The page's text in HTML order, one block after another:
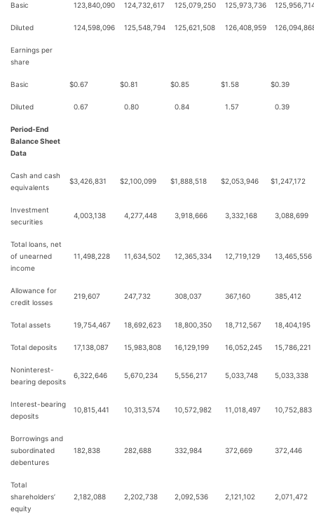
Basic 123,840,090 124,732,617 125,079,250 125,973,736
Diluted 124,598,096 125,548,794 125,621,508 126,408,959
Earnings per
share
Basic $0.67 $0.81 $0.85 $1.58 $0.39
Diluted 0.67 0.80 0.84 1.57 0.39
Period-End
Balance Sheet
Data
Cash and cash
equivalents
$3,426,831 $2,100,099 $1,888,518 $2,053,946 $1,247,172
Investment
securities
4,003,138 4,277,448 3,918,666 3,332,168 3,088,699
Total loans, net
of unearned
income
11,498,228 11,634,502 12,365,334 12,719,129 13,465,556
Allowance for
credit losses
219,607 247,732 308,037 367,160 385,412
Total assets 19,754,467 18,692,623 18,800,350 18,712,567 18,404,195
Total deposits 17,138,087 15,983,808 16,129,199 16,052,245 15,786,221
Noninterest-
bearing deposits
6,322,646 5,670,234 5,556,217 5,033,748 5,033,338
Interest-bearing
deposits
10,815,441 10,313,574 10,572,982 11,018,497 10,752,883
Borrowings and
subordinated
debentures
182,838 282,688 332,984 372,669 372,446
Total
shareholders’
equity
2,182,088 2,202,738 2,092,536 2,121,102 2,071,472